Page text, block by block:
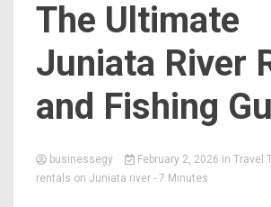
The Ultimate
Juniata River
and Fishing
businessegy February 2, 2026 in Travel
rentals on Juniata river - 7 Minutes